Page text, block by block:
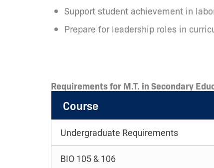
Support student achievement in
Prepare for leadership roles in
Requirements for M.T. in Secondary
Course
Undergraduate Requirements
BIO 105 & 106